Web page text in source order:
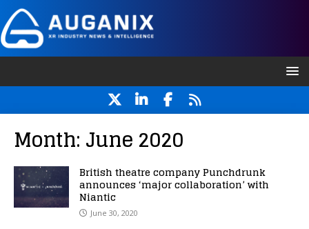
Month: June 2020
British theatre company Punchdrunk
announces ‘major collaboration’ with
Niantic
June 30, 2020